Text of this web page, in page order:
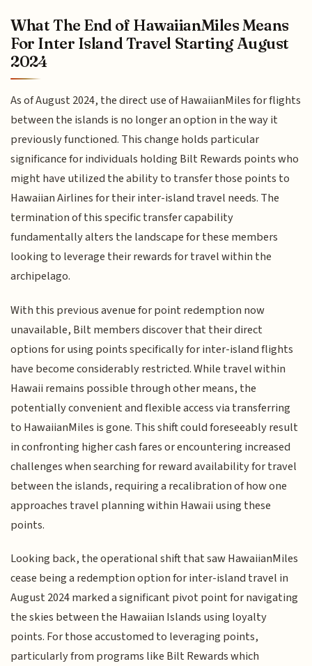
What The End of HawaiianMiles Means
For Inter Island Travel Starting August
2024
As of August 2024, the direct use of HawaiianMiles for flights
between the islands is no longer an option in the way it
previously functioned. This change holds particular
significance for individuals holding Bilt Rewards points who
might have utilized the ability to transfer those points to
Hawaiian Airlines for their inter-island travel needs. The
termination of this specific transfer capability
fundamentally alters the landscape for these members
looking to leverage their rewards for travel within the
archipelago.
With this previous avenue for point redemption now
unavailable, Bilt members discover that their direct
options for using points specifically for inter-island flights
have become considerably restricted. While travel within
Hawaii remains possible through other means, the
potentially convenient and flexible access via transferring
to HawaiianMiles is gone. This shift could foreseeably result
in confronting higher cash fares or encountering increased
challenges when searching for reward availability for travel
between the islands, requiring a recalibration of how one
approaches travel planning within Hawaii using these
points.
Looking back, the operational shift that saw HawaiianMiles
cease being a redemption option for inter-island travel in
August 2024 marked a significant pivot point for navigating
the skies between the Hawaiian Islands using loyalty
points. For those accustomed to leveraging points,
particularly from programs like Bilt Rewards which